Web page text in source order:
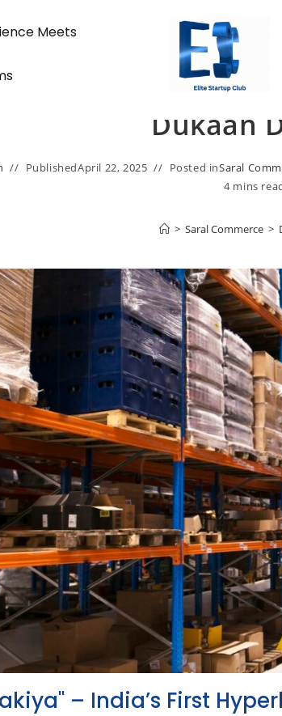
Meets
Dukaan
PublishedApril 22, 2025 Posted inSaral
4 mins
> Saral Commerce >
– India’s First